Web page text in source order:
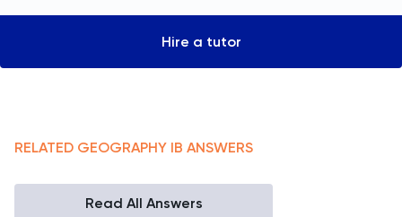
Hire a tutor
RELATED GEOGRAPHY IB ANSWERS
Read All Answers